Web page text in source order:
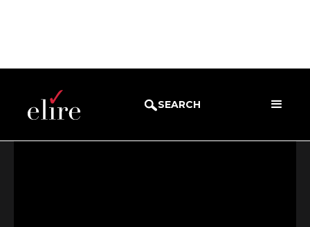
SEARCH
WEBINARS